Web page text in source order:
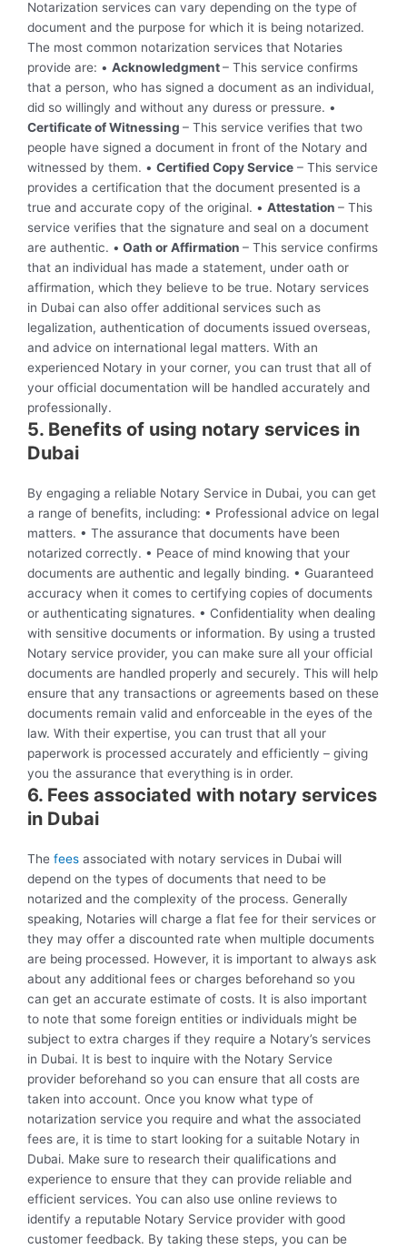
Notarization services can vary depending on the type of
document and the purpose for which it is being notarized.
The most common notarization services that Notaries
provide are: • Acknowledgment– This service confirms
that a person, who has signed a document as an individual,
did so willingly and without any duress or pressure. •
Certificate of Witnessing – This service verifies that two
people have signed a document in front of the Notary and
witnessed by them. • Certified Copy Service – This service
provides a certification that the document presented is a
true and accurate copy of the original. • Attestation – This
service verifies that the signature and seal on a document
are authentic. • Oath or Affirmation – This service confirms
that an individual has made a statement, under oath or
affirmation, which they believe to be true. Notary services
in Dubai can also offer additional services such as
legalization, authentication of documents issued overseas,
and advice on international legal matters. With an
experienced Notary in your corner, you can trust that all of
your official documentation will be handled accurately and
professionally.
5. Benefits of using notary services in
Dubai
By engaging a reliable Notary Service in Dubai, you can get
a range of benefits, including: • Professional advice on legal
matters. • The assurance that documents have been
notarized correctly. • Peace of mind knowing that your
documents are authentic and legally binding. • Guaranteed
accuracy when it comes to certifying copies of documents
or authenticating signatures. • Confidentiality when dealing
with sensitive documents or information. By using a trusted
Notary service provider, you can make sure all your official
documents are handled properly and securely. This will help
ensure that any transactions or agreements based on these
documents remain valid and enforceable in the eyes of the
law. With their expertise, you can trust that all your
paperwork is processed accurately and efficiently – giving
you the assurance that everything is in order.
6. Fees associated with notary services
in Dubai
The fees associated with notary services in Dubai will
depend on the types of documents that need to be
notarized and the complexity of the process. Generally
speaking, Notaries will charge a flat fee for their services or
they may offer a discounted rate when multiple documents
are being processed. However, it is important to always ask
about any additional fees or charges beforehand so you
can get an accurate estimate of costs. It is also important
to note that some foreign entities or individuals might be
subject to extra charges if they require a Notary’s services
in Dubai. It is best to inquire with the Notary Service
provider beforehand so you can ensure that all costs are
taken into account. Once you know what type of
notarization service you require and what the associated
fees are, it is time to start looking for a suitable Notary in
Dubai. Make sure to research their qualifications and
experience to ensure that they can provide reliable and
efficient services. You can also use online reviews to
identify a reputable Notary Service provider with good
customer feedback. By taking these steps, you can be